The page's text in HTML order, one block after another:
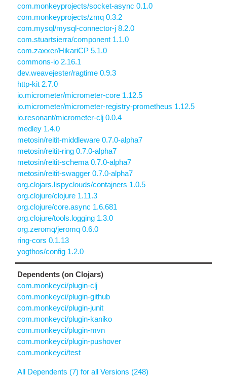
com.monkeyprojects/socket-async 0.1.0
com.monkeyprojects/zmq 0.3.2
com.mysql/mysql-connector-j 8.2.0
com.stuartsierra/component 1.1.0
com.zaxxer/HikariCP 5.1.0
commons-io 2.16.1
dev.weavejester/ragtime 0.9.3
http-kit 2.7.0
io.micrometer/micrometer-core 1.12.5
io.micrometer/micrometer-registry-prometheus 1.12.5
io.resonant/micrometer-clj 0.0.4
medley 1.4.0
metosin/reitit-middleware 0.7.0-alpha7
metosin/reitit-ring 0.7.0-alpha7
metosin/reitit-schema 0.7.0-alpha7
metosin/reitit-swagger 0.7.0-alpha7
org.clojars.lispyclouds/contajners 1.0.5
org.clojure/clojure 1.11.3
org.clojure/core.async 1.6.681
org.clojure/tools.logging 1.3.0
org.zeromq/jeromq 0.6.0
ring-cors 0.1.13
yogthos/config 1.2.0
Dependents (on Clojars)
com.monkeyci/plugin-clj
com.monkeyci/plugin-github
com.monkeyci/plugin-junit
com.monkeyci/plugin-kaniko
com.monkeyci/plugin-mvn
com.monkeyci/plugin-pushover
com.monkeyci/test
All Dependents (7) for all Versions (248)